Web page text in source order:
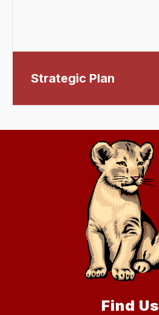
Strategic Plan
Find Us